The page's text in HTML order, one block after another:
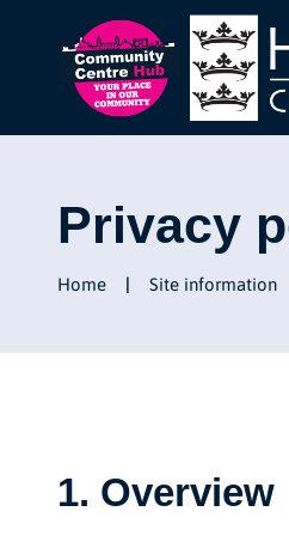
Privacy
Home Site information
1. Overview